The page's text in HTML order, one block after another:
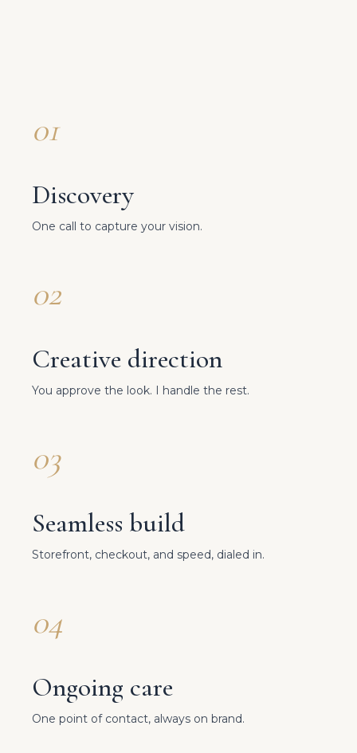
01
Discovery
One call to capture your vision.
02
Creative direction
You approve the look. I handle the rest.
03
Seamless build
Storefront, checkout, and speed, dialed in.
04
Ongoing care
One point of contact, always on brand.